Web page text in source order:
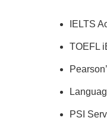
IELTS
TOEFL
PSI